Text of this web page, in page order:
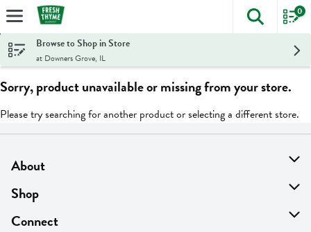
Skip header to page content
The
0
Browse to Shop in Store
at Downers Grove, IL
Sorry, product unavailable or missing from your store.
Please try searching for another product or selecting a different store.
About
About Us
Find A Store
Shop
On Sale
Connect